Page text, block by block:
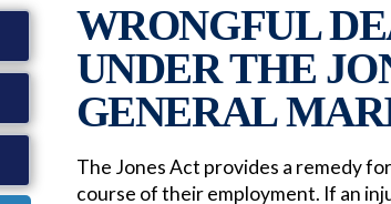
WRONGFUL
UNDER THE
GENERAL
The Jones Act provides a remedy
course of their employment. If an